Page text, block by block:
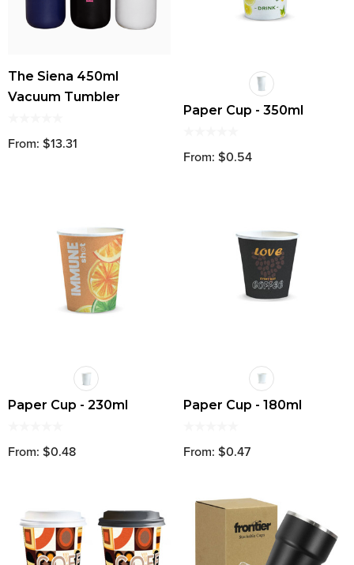
The Siena 450ml
Vacuum Tumbler
From: $13.31
Paper Cup - 350ml
From: $0.54
Paper Cup - 230ml
From: $0.48
Paper Cup - 180ml
From: $0.47